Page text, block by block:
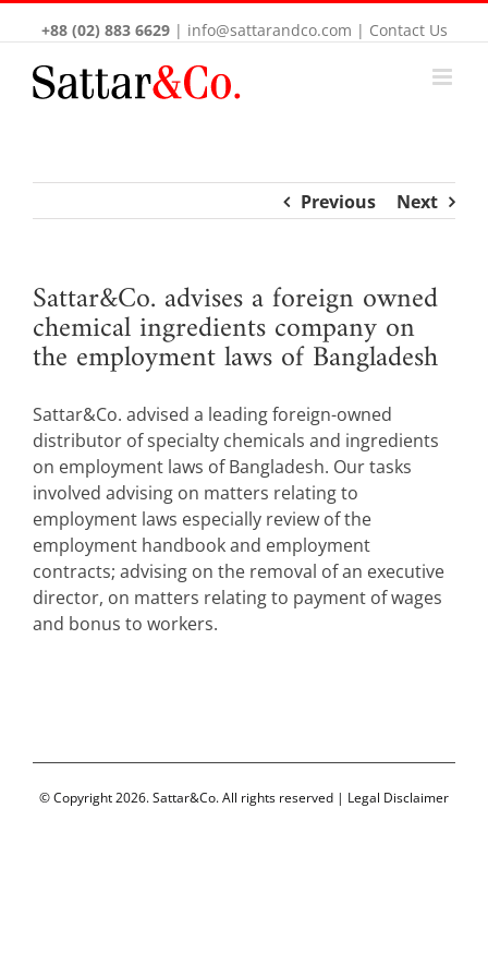
+88 (02) 883 6629| info@sattarandco.com | Contact Us
Previous Next
Sattar&Co. advises a foreign owned
chemical ingredients company on
the employment laws of Bangladesh
Sattar&Co. advised a leading foreign-owned
distributor of specialty chemicals and ingredients
on employment laws of Bangladesh. Our tasks
involved advising on matters relating to
employment laws especially review of the
employment handbook and employment
contracts; advising on the removal of an executive
director, on matters relating to payment of wages
and bonus to workers.
© Copyright 2026. Sattar&Co. All rights reserved | Legal Disclaimer